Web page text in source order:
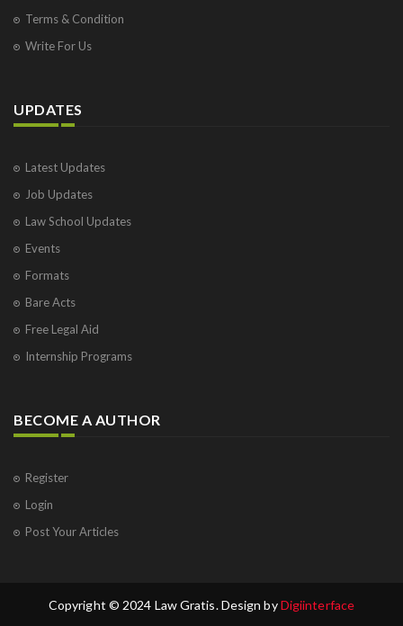
Terms & Condition
Write For Us
UPDATES
Latest Updates
Job Updates
Law School Updates
Events
Formats
Bare Acts
Free Legal Aid
Internship Programs
BECOME A AUTHOR
Register
Login
Post Your Articles
Copyright © 2024 Law Gratis. Design byDigiinterface